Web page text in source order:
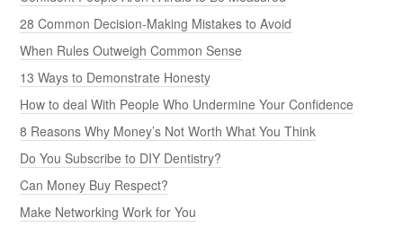
28 Common Decision-Making Mistakes to Avoid
When Rules Outweigh Common Sense
13 Ways to Demonstrate Honesty
How to deal With People Who Undermine Your Confidence
8 Reasons Why Money’s Not Worth What You Think
Do You Subscribe to DIY Dentistry?
Can Money Buy Respect?
Make Networking Work for You